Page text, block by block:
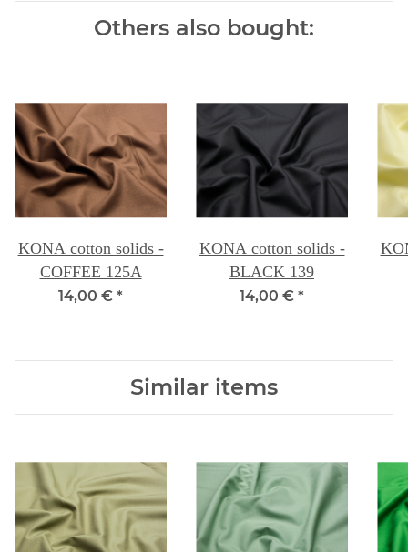
Others also bought:
KONA cotton solids -
COFFEE 125A
14,00 € *
KONA cotton solids -
BLACK 139
14,00 € *
Similar items